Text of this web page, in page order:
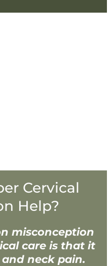
Cervical
Help?
misconception
care is that it
neck pain.